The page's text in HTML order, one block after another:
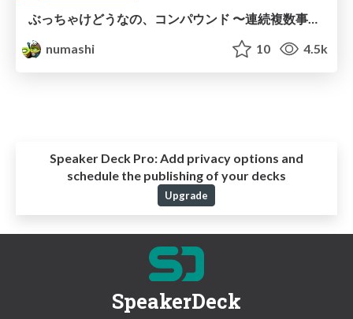
ぶっちゃけどうなの、コンパウンド 〜連続複数事業立ち上げから見る、PdMが成長する環境の考察〜
numashi
10 4.5k
Speaker Deck Pro:Add privacy options and
schedule the publishing of your decks
Upgrade
SpeakerDeck